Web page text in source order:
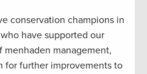
conservation champions in
have supported our
management,
for further improvements to